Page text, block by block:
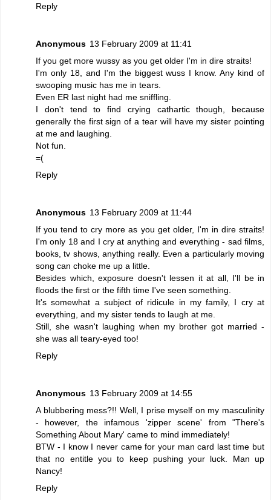
Reply
Anonymous 13 February 2009 at 11:41
If you get more wussy as you get older I'm in dire straits!
I'm only 18, and I'm the biggest wuss I know. Any kind of
swooping music has me in tears.
Even ER last night had me sniffling.
I don't tend to find crying cathartic though, because
generally the first sign of a tear will have my sister pointing
at me and laughing.
Not fun.
=(
Reply
Anonymous 13 February 2009 at 11:44
If you tend to cry more as you get older, I'm in dire straits!
I'm only 18 and I cry at anything and everything - sad films,
books, tv shows, anything really. Even a particularly moving
song can choke me up a little.
Besides which, exposure doesn't lessen it at all, I'll be in
floods the first or the fifth time I've seen something.
It's somewhat a subject of ridicule in my family, I cry at
everything, and my sister tends to laugh at me.
Still, she wasn't laughing when my brother got married -
she was all teary-eyed too!
Reply
Anonymous 13 February 2009 at 14:55
A blubbering mess?!! Well, I prise myself on my masculinity
- however, the infamous 'zipper scene' from "There's
Something About Mary' came to mind immediately!
BTW - I know I never came for your man card last time but
that no entitle you to keep pushing your luck. Man up
Nancy!
Reply